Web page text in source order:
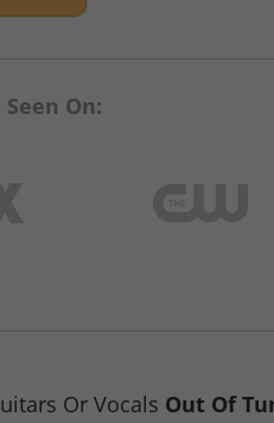
On:
Or Vocals Out Of